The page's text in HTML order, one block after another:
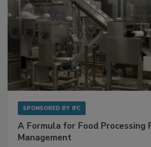
SPONSORED BY IFC
A Formula for Food Processing
Management